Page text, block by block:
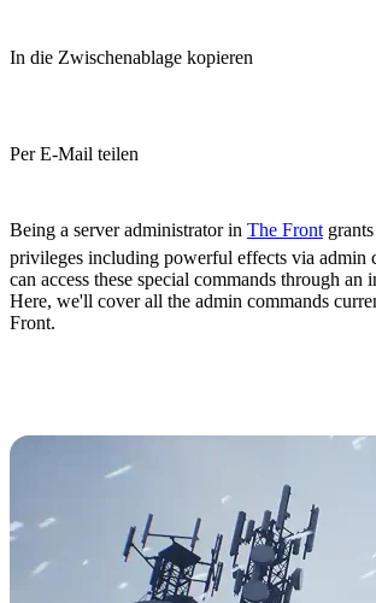
In die Zwischenablage kopieren
Per E-Mail teilen
Being a server administrator in The Front
privileges including powerful effects via admin
can access these special commands through an
Here, we'll cover all the admin commands
Front.